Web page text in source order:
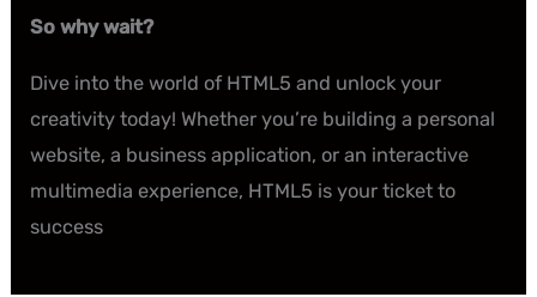
So why wait?
Dive into the world of HTML5 and unlock your
creativity today! Whether you’re building a personal
website, a business application, or an interactive
multimedia experience, HTML5 is your ticket to
success